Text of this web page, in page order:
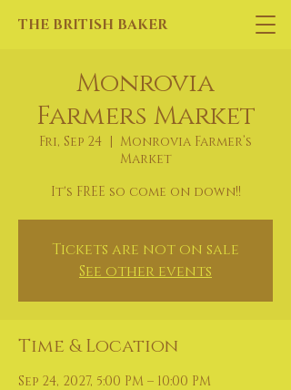
THE BRITISH BAKER
Monrovia
Farmers Market
Fri, Sep 24
  |
Monrovia Farmer’s
Market
It's FREE so come on down!!
Tickets are not on sale
See other events
Time & Location
Sep 24, 2027, 5:00 PM – 10:00 PM